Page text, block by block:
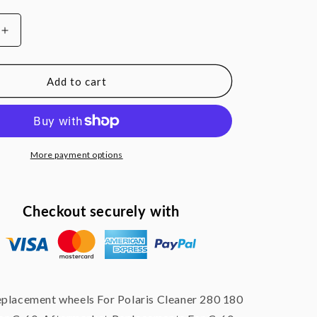
Increase
quantity
for
Bearing
Wheel
For
Polaris
C60
Add to cart
More payment options
Checkout securely with
wheels For Polaris Cleaner 280 180